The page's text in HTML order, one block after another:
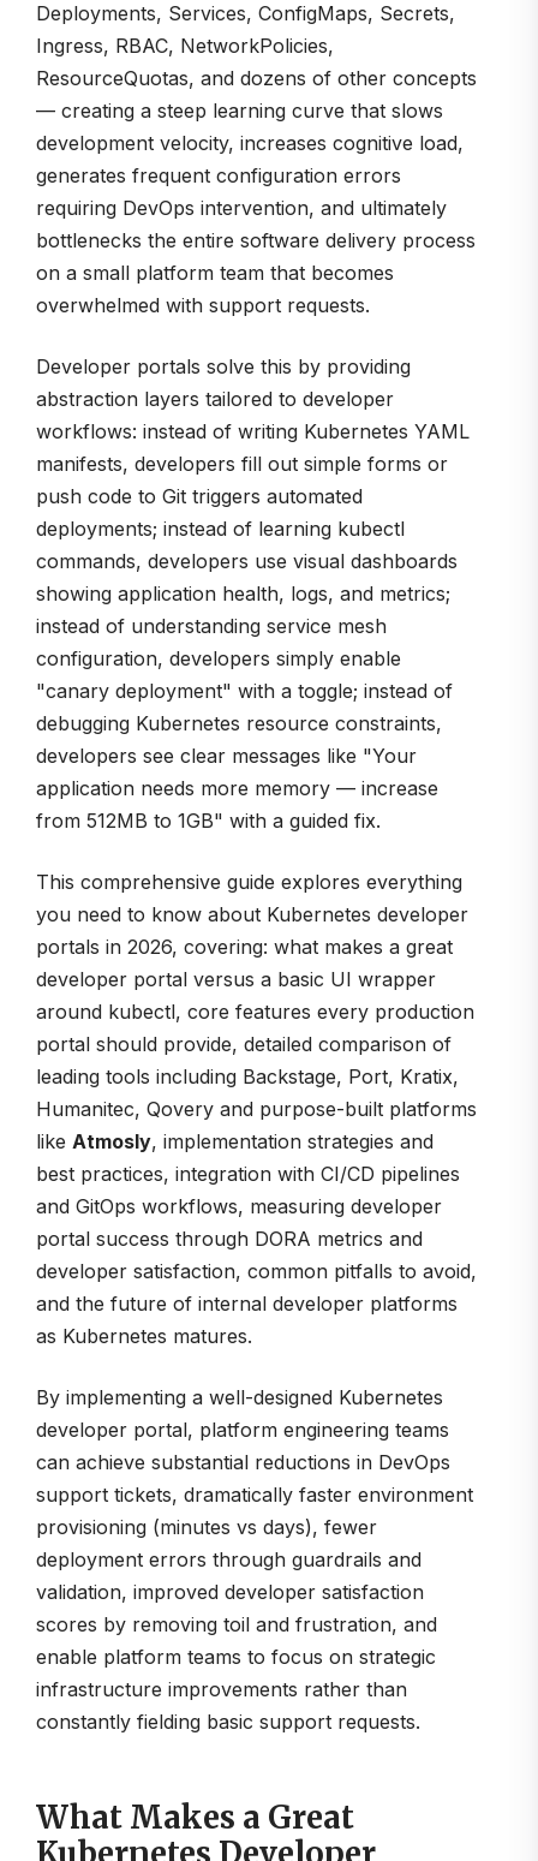
Deployments, Services, ConfigMaps, Secrets,
Ingress, RBAC, NetworkPolicies,
ResourceQuotas, and dozens of other concepts
— creating a steep learning curve that slows
development velocity, increases cognitive load,
generates frequent configuration errors
requiring DevOps intervention, and ultimately
bottlenecks the entire software delivery process
on a small platform team that becomes
overwhelmed with support requests.
Developer portals solve this by providing
abstraction layers tailored to developer
workflows: instead of writing Kubernetes YAML
manifests, developers fill out simple forms or
push code to Git triggers automated
deployments; instead of learning kubectl
commands, developers use visual dashboards
showing application health, logs, and metrics;
instead of understanding service mesh
configuration, developers simply enable
"canary deployment" with a toggle; instead of
debugging Kubernetes resource constraints,
developers see clear messages like "Your
application needs more memory — increase
from 512MB to 1GB" with a guided fix.
This comprehensive guide explores everything
you need to know about Kubernetes developer
portals in 2026, covering: what makes a great
developer portal versus a basic UI wrapper
around kubectl, core features every production
portal should provide, detailed comparison of
leading tools including Backstage, Port, Kratix,
Humanitec, Qovery and purpose-built platforms
like Atmosly, implementation strategies and
best practices, integration with CI/CD pipelines
and GitOps workflows, measuring developer
portal success through DORA metrics and
developer satisfaction, common pitfalls to avoid,
and the future of internal developer platforms
as Kubernetes matures.
By implementing a well-designed Kubernetes
developer portal, platform engineering teams
can achieve substantial reductions in DevOps
support tickets, dramatically faster environment
provisioning (minutes vs days), fewer
deployment errors through guardrails and
validation, improved developer satisfaction
scores by removing toil and frustration, and
enable platform teams to focus on strategic
infrastructure improvements rather than
constantly fielding basic support requests.
What Makes a Great